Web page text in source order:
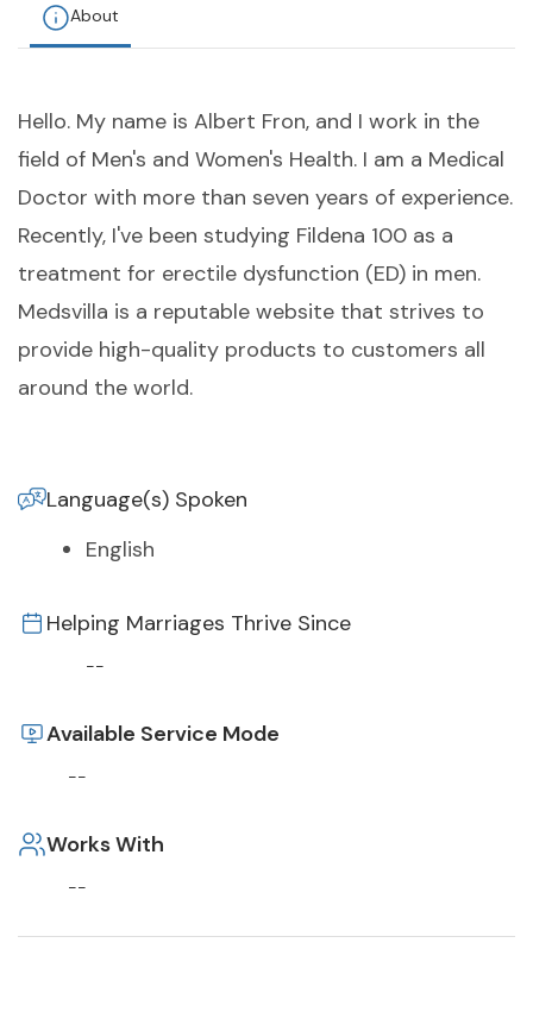
© Copyright 2022. All Rights Reserved.
About
Hello. My name is Albert Fron, and I work in the
field of Men's and Women's Health. I am a Medical
Doctor with more than seven years of experience.
Recently, I've been studying Fildena 100 as a
treatment for erectile dysfunction (ED) in men.
Medsvilla is a reputable website that strives to
provide high-quality products to customers all
around the world.
Language(s) Spoken
English
Helping Marriages Thrive Since
--
Available Service Mode
--
Works With
--